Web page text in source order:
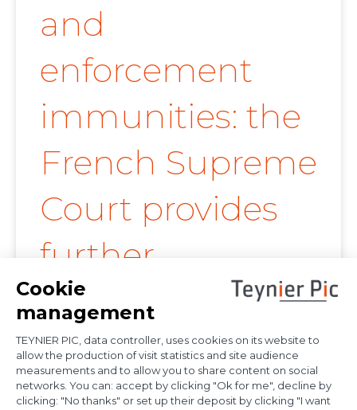
and
enforcement
immunities: the
French Supreme
Court provides
further
clarification on
proof of
diplomatic use